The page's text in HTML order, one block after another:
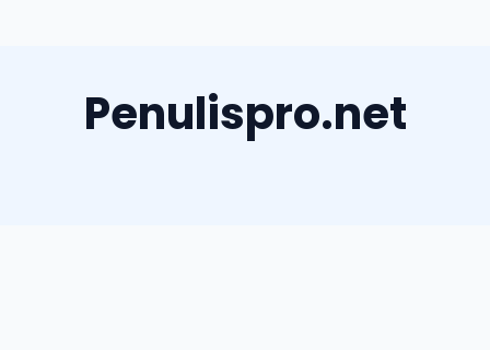
Penulispro.net